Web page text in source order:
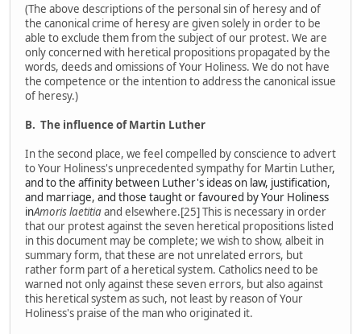
(The above descriptions of the personal sin of heresy and of
the canonical crime of heresy are given solely in order to be
able to exclude them from the subject of our protest. We are
only concerned with heretical propositions propagated by the
words, deeds and omissions of Your Holiness. We do not have
the competence or the intention to address the canonical issue
of heresy.)
B. The influence of Martin Luther
In the second place, we feel compelled by conscience to advert
to Your Holiness's unprecedented sympathy for Martin Luther,
and to the affinity between Luther's ideas on law, justification,
and marriage, and those taught or favoured by Your Holiness
inAmoris laetitiaand elsewhere.[25] This is necessary in order
that our protest against the seven heretical propositions listed
in this document may be complete; we wish to show, albeit in
summary form, that these are not unrelated errors, but
rather form part of a heretical system. Catholics need to be
warned not only against these seven errors, but also against
this heretical system as such, not least by reason of Your
Holiness's praise of the man who originated it.